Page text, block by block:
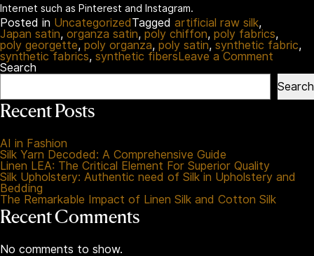
Internet such as Pinterest and Instagram.
Posted in UncategorizedTagged artificial raw silk,
Japan satin, organza satin, poly chiffon, poly fabrics,
poly georgette, poly organza, poly satin, synthetic fabric,
synthetic fabrics, synthetic fibersLeave a Comment
Fabrics
A
Search
Search
Recent Posts
AI in Fashion
Silk Yarn Decoded: A Comprehensive Guide
Linen LEA: The Critical Element For Superior Quality
Silk Upholstery: Authentic need of Silk in Upholstery and
Bedding
The Remarkable Impact of Linen Silk and Cotton Silk
Recent Comments
No comments to show.